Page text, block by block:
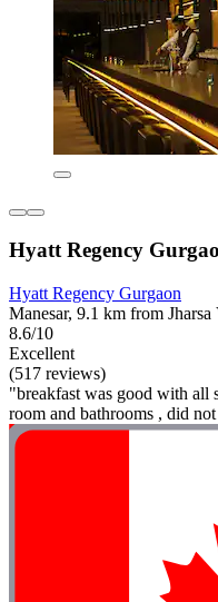
Hyatt Regency
Hyatt Regency Gurgaon
Manesar, 9.1 km from
8.6/10
Excellent
(517 reviews)
"breakfast was good with all
room and bathrooms , did